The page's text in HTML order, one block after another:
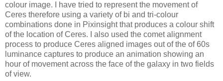
colour image. I have tried to represent the movement of
Ceres therefore using a variety of bi and tri-colour
combinations done in Pixinsight that produces a colour shift
of the location of Ceres. I also used the comet alignment
process to produce Ceres aligned images out of the of 60s
luminance captures to produce an animation showing an
hour of movement across the face of the galaxy in two fields
of view.